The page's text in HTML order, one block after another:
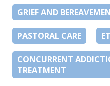
GRIEF AND
PASTORAL CARE
CONCURRENT
TREATMENT